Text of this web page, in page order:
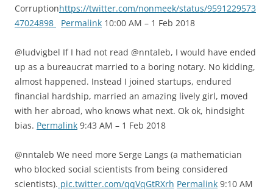
Corruptionhttps://twitter.com/nonmeek/status/9591229573
47024898
Permalink 10:00 AM – 1 Feb 2018
@ludvigbel If I had not read @nntaleb, I would have ended
up as a bureaucrat married to a boring notary. No kidding,
almost happened. Instead I joined startups, endured
financial hardship, married an amazing lively girl, moved
with her abroad, who knows what next. Ok ok, hindsight
bias. Permalink 9:43 AM – 1 Feb 2018
@nntaleb We need more Serge Langs (a mathematician
who blocked social scientists from being considered
scientists). pic.twitter.com/qqVqGtRXrh Permalink 9:10 AM